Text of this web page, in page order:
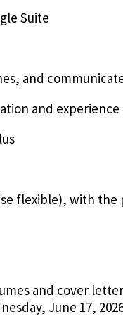
Suite
and
and experience
flexible), with
and cover
June 17,